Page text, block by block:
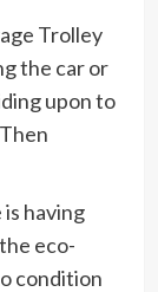
Trolley
the car or
upon to
is having
eco-
condition